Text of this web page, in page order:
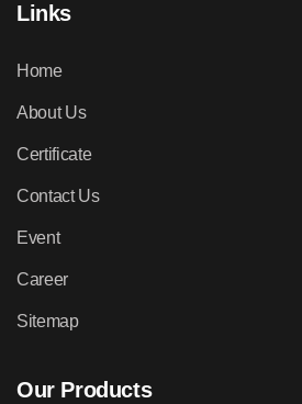
Links
Home
About Us
Certificate
Contact Us
Event
Career
Sitemap
Our Products